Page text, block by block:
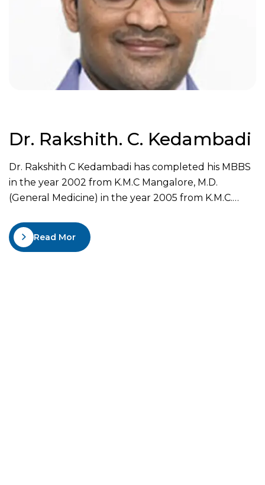
Dr. Rakshith. C. Kedambadi
Dr. Rakshith C Kedambadi has completed his MBBS
in the year 2002 from K.M.C Mangalore, M.D.
(General Medicine) in the year 2005 from K.M.C.
K.M.C Manipal. He has been awarded Gold Medal as
the best outgoing student in the year 2005. He was
Read More